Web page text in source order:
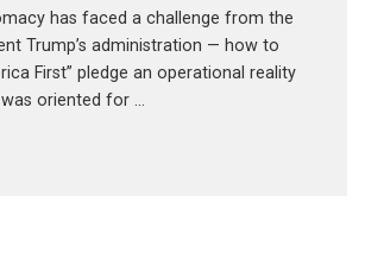
has faced a challenge from the
Trump’s administration — how to
First” pledge an operational reality
oriented for …